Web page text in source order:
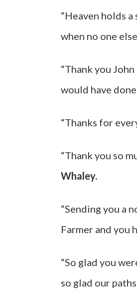
“Heaven holds
when no one
“Thank you
would have
“Thanks for
“Thank you so
Whaley.
“Sending you a
Farmer and you
“So glad you
so glad our